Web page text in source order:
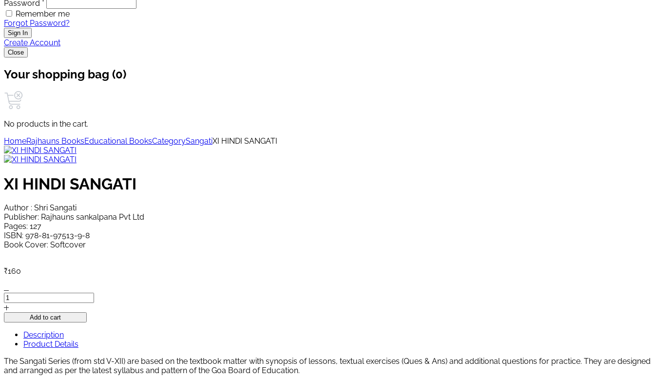
Password *
Remember me
Forgot Password?
Sign In
Create Account
Close
Your shopping bag (0)
No products in the cart.
HomeRajhauns BooksEducational BooksCategorySangatiXI HINDI SANGATI
XI HINDI SANGATI
Author : Shri Sangati
Publisher: Rajhauns sankalpana Pvt Ltd
Pages: 127
ISBN: 978-81-97513-9-8
Book Cover: Softcover
₹160
XI
HINDI
SANGATI
quantity
Add to cart
Description
Product Details
The Sangati Series (from std V-XII) are based on the textbook matter with synopsis of lessons, textual exercises (Ques & Ans) and additional questions for practice. They are designed
and arranged as per the latest syllabus and pattern of the Goa Board of Education.